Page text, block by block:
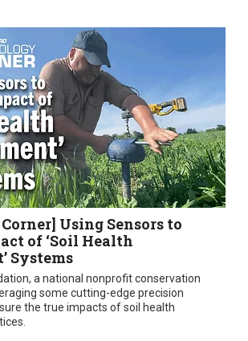
Using Sensors to
of ‘Soil Health
Systems
a national nonprofit conservation
some cutting-edge precision
the true impacts of soil health